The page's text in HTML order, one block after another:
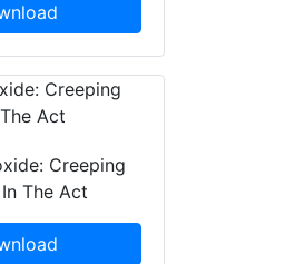
Creeping
The Act